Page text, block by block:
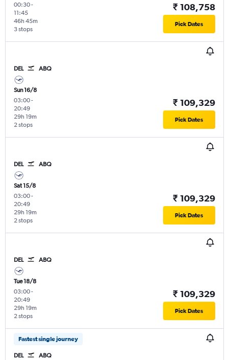
00:30-
11:45
3 stops
46h 45m
₹ 108,758
Pick Dates
DEL ABQ
Sun 16/8
03:00-
20:49
2 stops
29h 19m
₹ 109,329
Pick Dates
DEL ABQ
Sat 15/8
03:00-
20:49
2 stops
29h 19m
₹ 109,329
Pick Dates
DEL ABQ
Tue 18/8
03:00-
20:49
2 stops
29h 19m
₹ 109,329
Pick Dates
Fastest single journey
DEL ABQ